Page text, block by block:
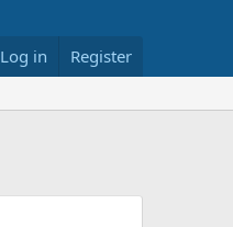
Log in Register